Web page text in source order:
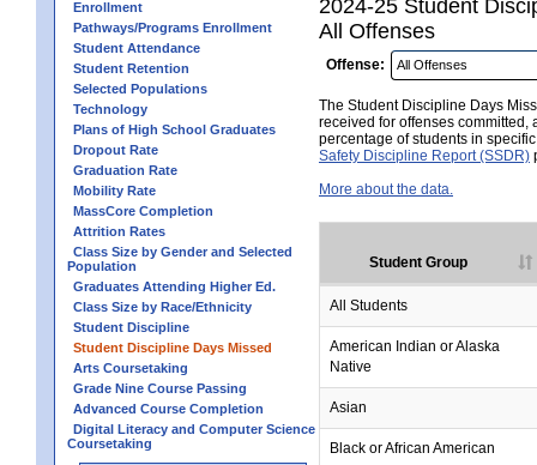
Enrollment
Pathways/Programs Enrollment
Student Attendance
Student Retention
Selected Populations
Technology
Plans of High School Graduates
Dropout Rate
Graduation Rate
Mobility Rate
MassCore Completion
Attrition Rates
Class Size by Gender and Selected
Population
Graduates Attending Higher Ed.
Class Size by Race/Ethnicity
Student Discipline
Student Discipline Days Missed
Arts Coursetaking
Grade Nine Course Passing
Advanced Course Completion
Digital Literacy and Computer Science
Coursetaking
2024-25 Student
All Offenses
Offense:
The Student Discipline Days
received for offenses committed,
percentage of students in
Safety Discipline Report (SSDR)
More about the data.
Student Group
All Students
American Indian or Alaska
Native
Asian
Black or African American